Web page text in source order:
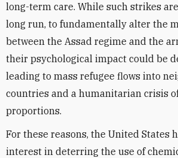
long-term care. While such strikes
long run, to fundamentally alter the
between the Assad regime and the
their psychological impact could be
leading to mass refugee flows into
countries and a humanitarian crisis
proportions.
For these reasons, the United States
interest in deterring the use of